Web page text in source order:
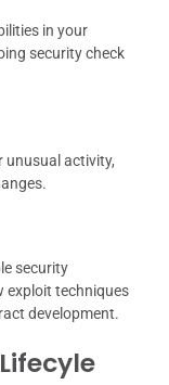
in your
security check
activity,
security
exploit techniques
development.